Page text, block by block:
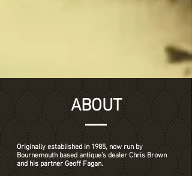
ABOUT
Originally established in 1985, now run by
Bournemouth based antique’s dealer Chris Brown
and his partner Geoff Fagan.